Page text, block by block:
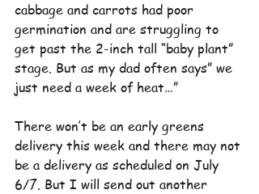
cabbage and carrots had poor
germination and are struggling to
get past the 2-inch tall “baby plant”
stage. But as my dad often says” we
just need a week of heat…”
There won’t be an early greens
delivery this week and there may not
be a delivery as scheduled on July
6/7. But I will send out another